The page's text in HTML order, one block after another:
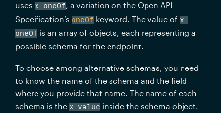
uses x-oneOf, a variation on the Open API
Specification’s oneOf keyword. The value of x-
oneOf is an array of objects, each representing a
possible schema for the endpoint.
To choose among alternative schemas, you need
to know the name of the schema and the field
where you provide that name. The name of each
schema is the x-value inside the schema object.